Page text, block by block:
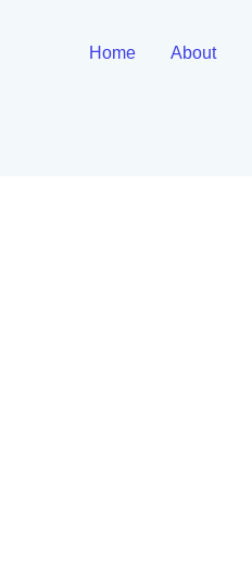
Home About